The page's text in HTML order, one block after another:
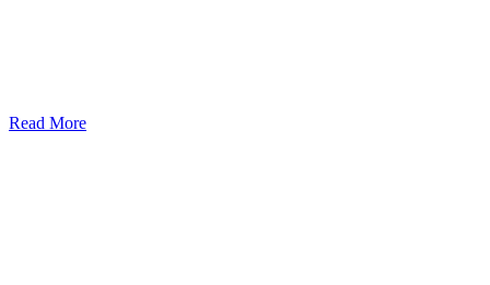
Read More